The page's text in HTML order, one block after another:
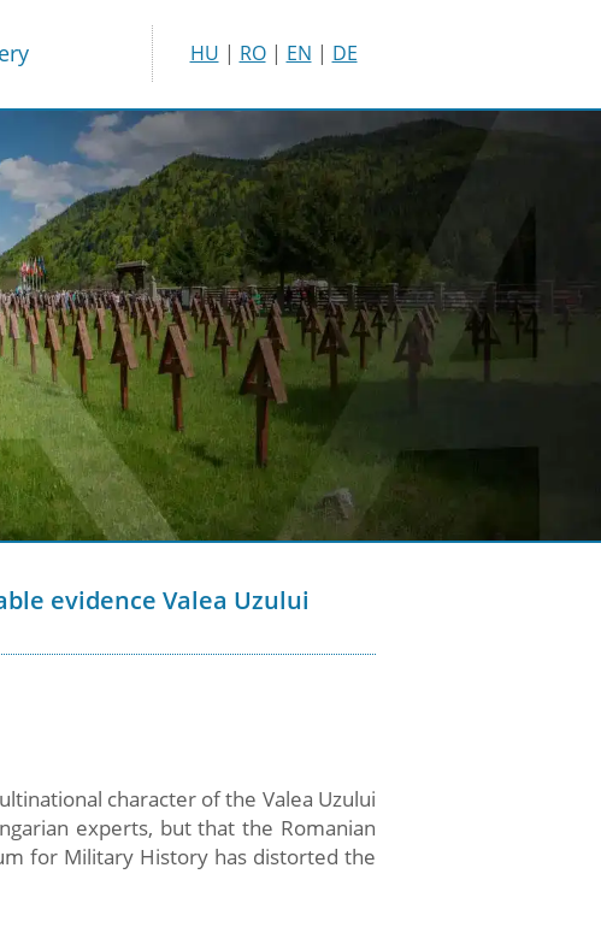
HU | RO| EN | DE
evidence Valea Uzului
character of the Valea Uzului
experts, but that the Romanian
for Military History has distorted the